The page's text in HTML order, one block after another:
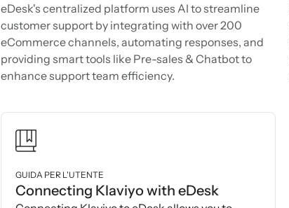
eDesk's centralized platform uses AI to streamline
customer support by integrating with over 200
eCommerce channels, automating responses, and
providing smart tools like Pre-sales & Chatbot to
enhance support team efficiency.
GUIDA PER L'UTENTE
Connecting Klaviyo with eDesk